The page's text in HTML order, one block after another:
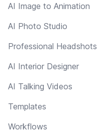
AI Image to Animation
AI Photo Studio
Professional Headshots
AI Interior Designer
AI Talking Videos
Templates
Workflows